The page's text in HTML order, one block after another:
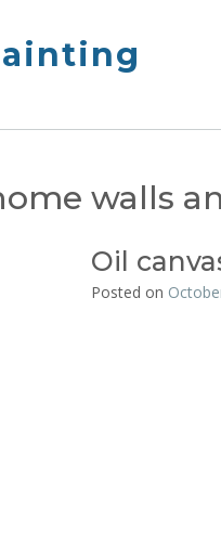
walls
Oil
Posted on